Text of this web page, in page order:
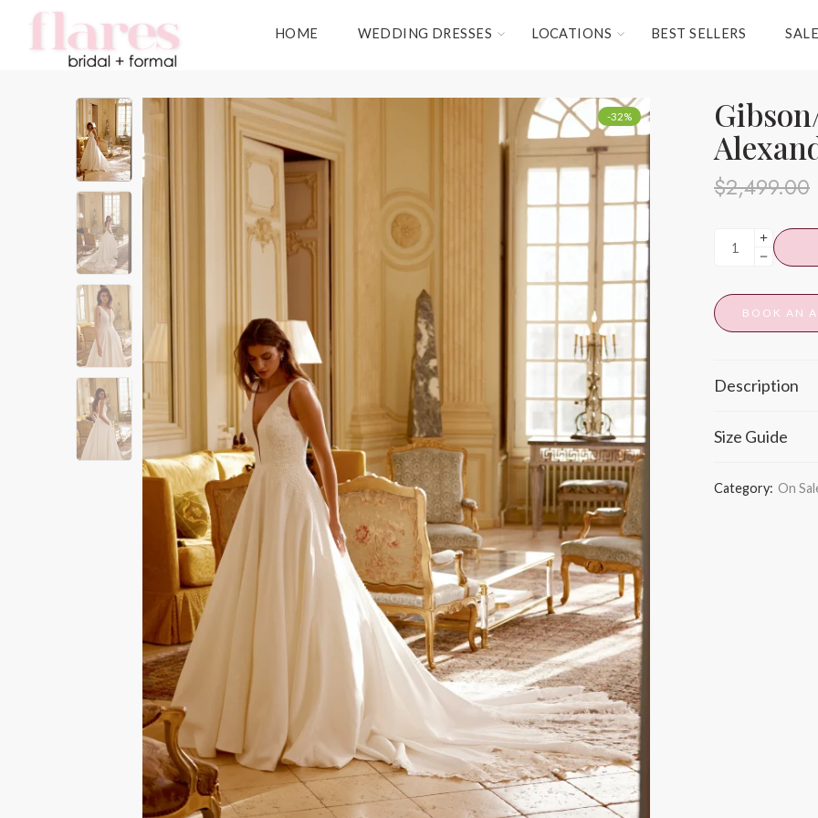
HOME WEDDING DRESSES LOCATIONS BEST SELLERS SALE
-32%
$2,499.00
BOOK AN
Description
Size Guide
Category: On